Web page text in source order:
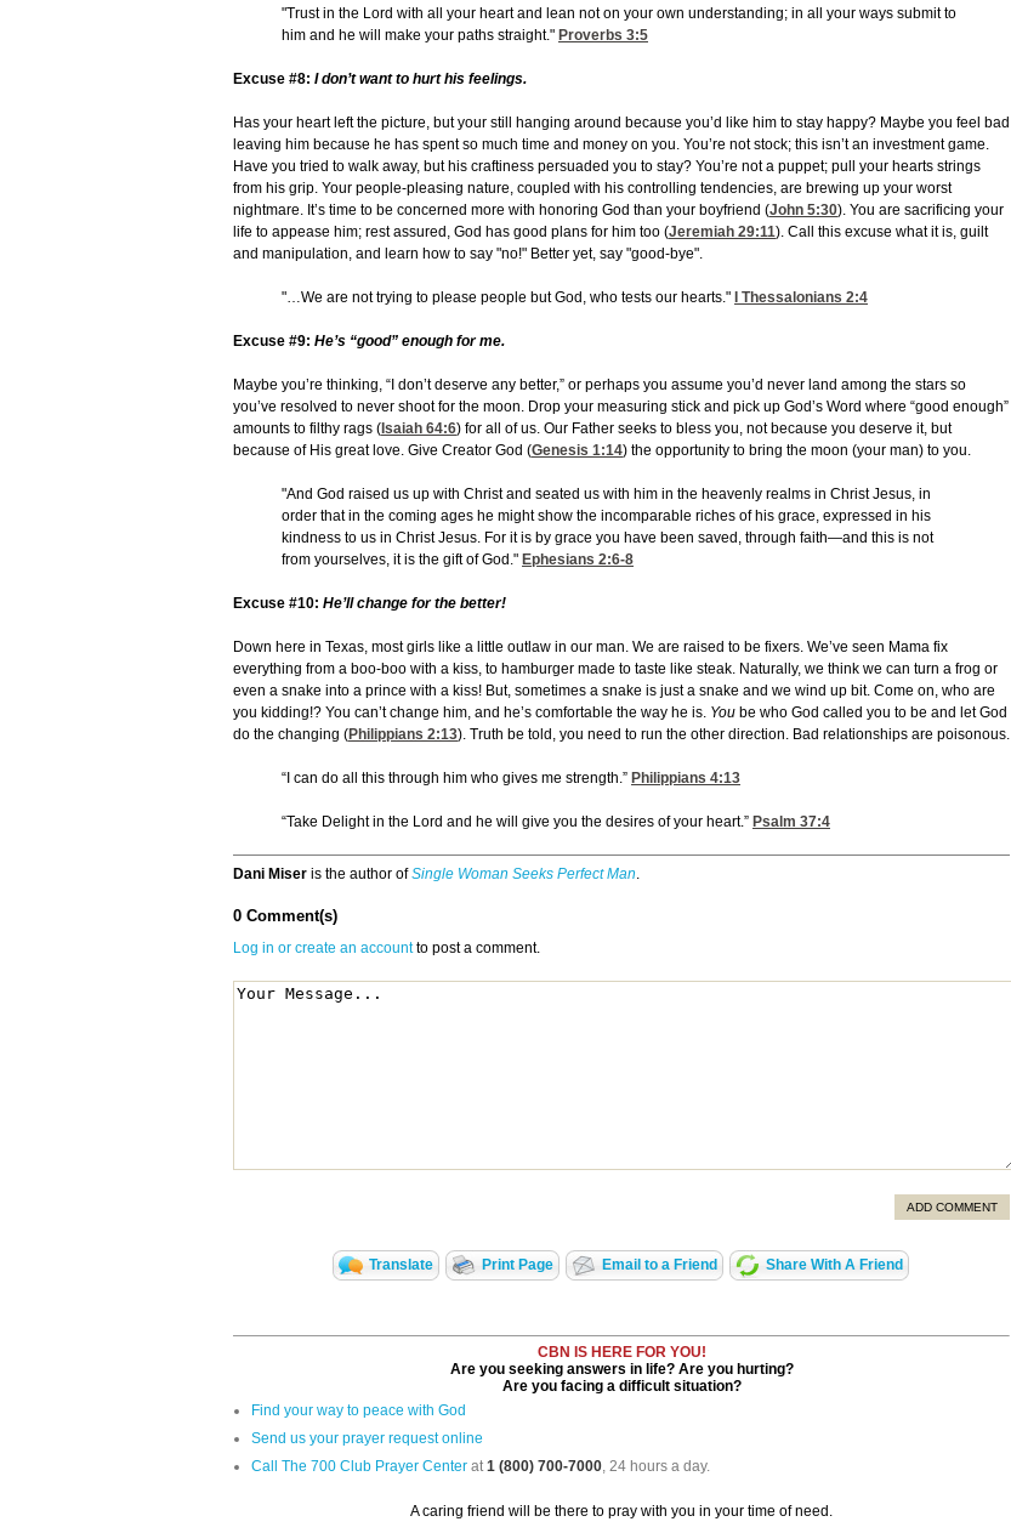
"Trust in the Lord with all your heart and lean not on your own understanding; in all your ways submit to
him and he will make your paths straight." Proverbs 3:5
Excuse #8: I don’t want to hurt his feelings.
Has your heart left the picture, but your still hanging around because you’d like him to stay happy? Maybe you feel bad
leaving him because he has spent so much time and money on you. You’re not stock; this isn’t an investment game.
Have you tried to walk away, but his craftiness persuaded you to stay? You’re not a puppet; pull your hearts strings
from his grip. Your people-pleasing nature, coupled with his controlling tendencies, are brewing up your worst
nightmare. It’s time to be concerned more with honoring God than your boyfriend (John 5:30). You are sacrificing your
life to appease him; rest assured, God has good plans for him too (Jeremiah 29:11). Call this excuse what it is, guilt
and manipulation, and learn how to say "no!" Better yet, say "good-bye".
"…We are not trying to please people but God, who tests our hearts." I Thessalonians 2:4
Excuse #9: He’s “good” enough for me.
Maybe you’re thinking, “I don’t deserve any better,” or perhaps you assume you’d never land among the stars so
you’ve resolved to never shoot for the moon. Drop your measuring stick and pick up God’s Word where “good enough”
amounts to filthy rags ( Isaiah 64:6) for all of us. Our Father seeks to bless you, not because you deserve it, but
because of His great love. Give Creator God (Genesis 1:14) the opportunity to bring the moon (your man) to you.
"And God raised us up with Christ and seated us with him in the heavenly realms in Christ Jesus, in
order that in the coming ages he might show the incomparable riches of his grace, expressed in his
kindness to us in Christ Jesus. For it is by grace you have been saved, through faith—and this is not
from yourselves, it is the gift of God." Ephesians 2:6-8
Excuse #10: He’ll change for the better!
Down here in Texas, most girls like a little outlaw in our man. We are raised to be fixers. We’ve seen Mama fix
everything from a boo-boo with a kiss, to hamburger made to taste like steak. Naturally, we think we can turn a frog or
even a snake into a prince with a kiss! But, sometimes a snake is just a snake and we wind up bit. Come on, who are
you kidding!? You can’t change him, and he’s comfortable the way he is. You be who God called you to be and let God
do the changing (Philippians 2:13). Truth be told, you need to run the other direction. Bad relationships are poisonous.
“I can do all this through him who gives me strength.” Philippians 4:13
“Take Delight in the Lord and he will give you the desires of your heart.” Psalm 37:4
Dani Miser is the author ofSingle Woman Seeks Perfect Man.
0 Comment(s)
Log in or create an accountto post a comment.
ADD COMMENT
Translate Print Page Email to a Friend Share With A Friend
CBN IS HERE FOR YOU!
Are you seeking answers in life? Are you hurting?
Are you facing a difficult situation?
Find your way to peace with God
Send us your prayer request online
Call The 700 Club Prayer Center at1 (800) 700-7000, 24 hours a day.
A caring friend will be there to pray with you in your time of need.